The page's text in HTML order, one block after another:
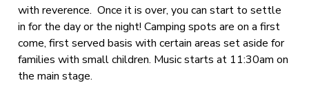
with reverence. Once it is over, you can start to settle
in for the day or the night! Camping spots are on a first
come, first served basis with certain areas set aside for
families with small children. Music starts at 11:30am on
the main stage.